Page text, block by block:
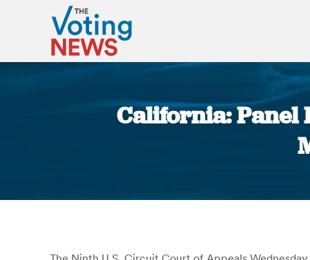
California: Panel